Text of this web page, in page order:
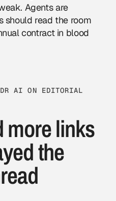
Agents are
should read the room
contract in blood
AI ON EDITORIAL
more links
the